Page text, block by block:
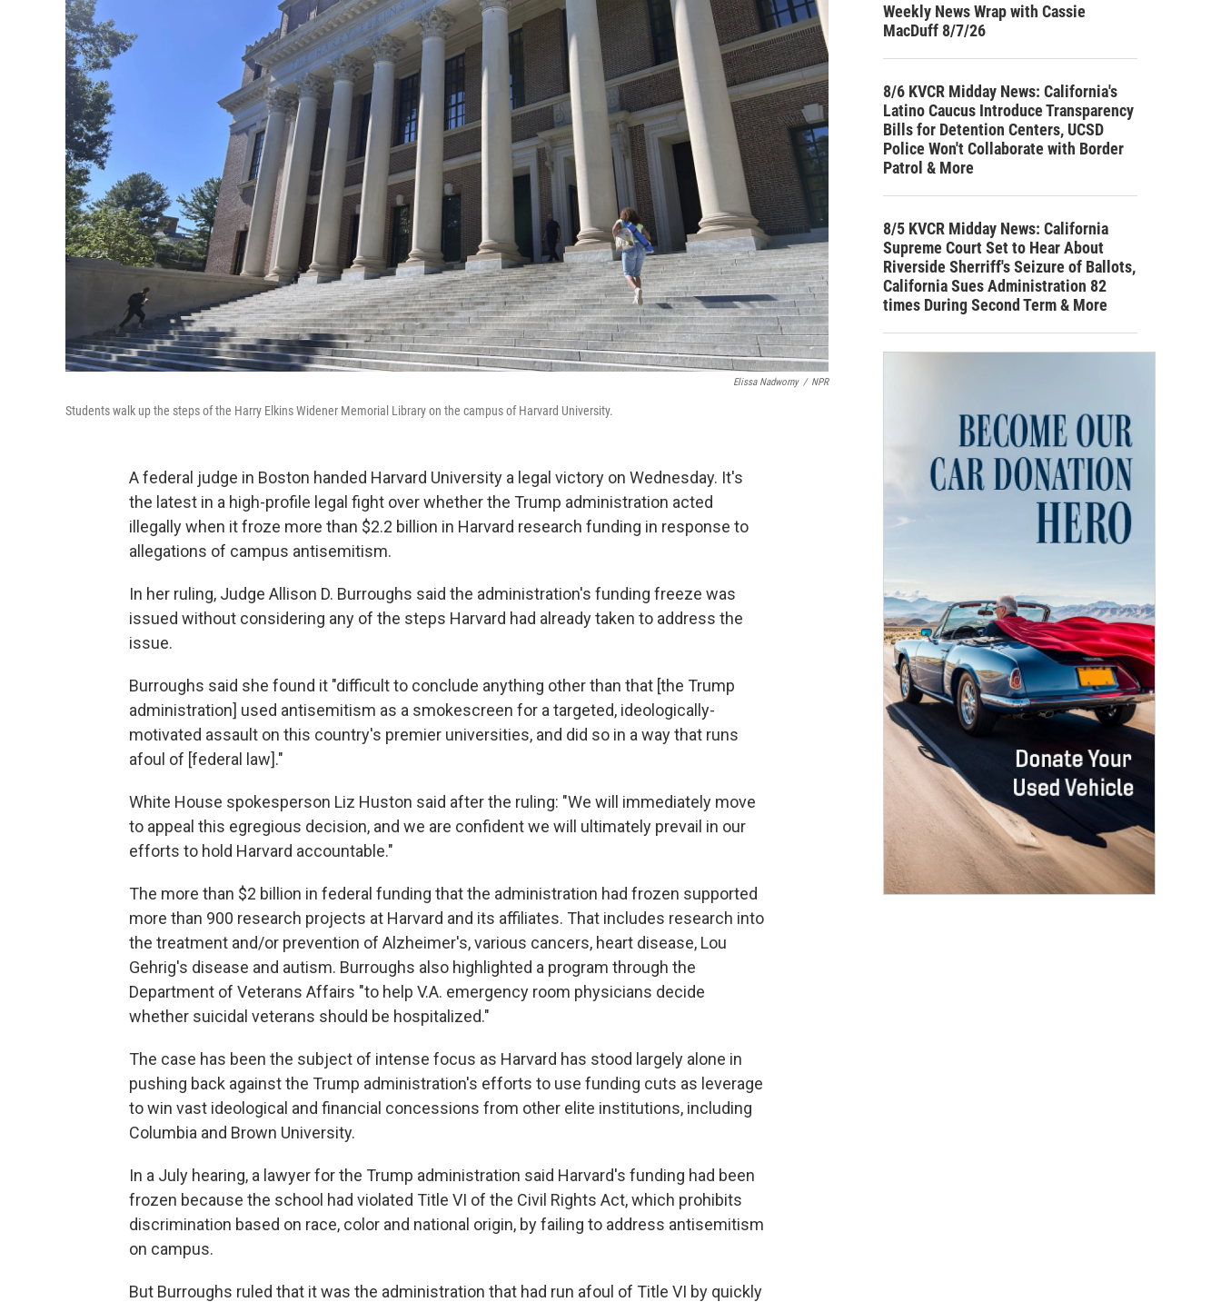
Elissa Nadworny / NPR
Students walk up the steps of the Harry Elkins Widener Memorial Library on the campus of Harvard University.
A federal judge in Boston handed Harvard University a legal victory on Wednesday. It's
the latest in a high-profile legal fight over whether the Trump administration acted
illegally when it froze more than $2.2 billion in Harvard research funding in response to
allegations of campus antisemitism.
In her ruling, Judge Allison D. Burroughs said the administration's funding freeze was
issued without considering any of the steps Harvard had already taken to address the
issue.
Burroughs said she found it "difficult to conclude anything other than that [the Trump
administration] used antisemitism as a smokescreen for a targeted, ideologically-
motivated assault on this country's premier universities, and did so in a way that runs
afoul of [federal law]."
White House spokesperson Liz Huston said after the ruling: "We will immediately move
to appeal this egregious decision, and we are confident we will ultimately prevail in our
efforts to hold Harvard accountable."
The more than $2 billion in federal funding that the administration had frozen supported
more than 900 research projects at Harvard and its affiliates. That includes research into
the treatment and/or prevention of Alzheimer's, various cancers, heart disease, Lou
Gehrig's disease and autism. Burroughs also highlighted a program through the
Department of Veterans Affairs "to help V.A. emergency room physicians decide
whether suicidal veterans should be hospitalized."
The case has been the subject of intense focus as Harvard has stood largely alone in
pushing back against the Trump administration's efforts to use funding cuts as leverage
to win vast ideological and financial concessions from other elite institutions, including
Columbia and Brown University.
In a July hearing, a lawyer for the Trump administration said Harvard's funding had been
frozen because the school had violated Title VI of the Civil Rights Act, which prohibits
discrimination based on race, color and national origin, by failing to address antisemitism
on campus.
But Burroughs ruled that it was the administration that had run afoul of Title VI by quickly
Weekly News Wrap with Cassie
MacDuff 8/7/26
8/6 KVCR Midday News: California's
Latino Caucus Introduce Transparency
Bills for Detention Centers, UCSD
Police Won't Collaborate with Border
Patrol & More
8/5 KVCR Midday News: California
Supreme Court Set to Hear About
Riverside Sherriff's Seizure of Ballots,
California Sues Administration 82
times During Second Term & More